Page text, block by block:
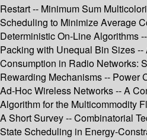
Restart -- Minimum Sum
Scheduling to Minimize Average
Deterministic On-Line Algorithms
Packing with Unequal Bin Sizes
Consumption in Radio Networks:
Rewarding Mechanisms -- Power
Ad-Hoc Wireless Networks -- A
Algorithm for the Multicommodity
A Short Survey -- Combinatorial
State Scheduling in Energy-